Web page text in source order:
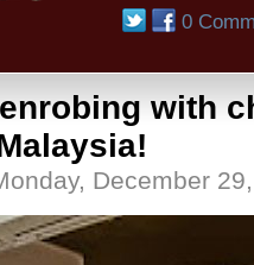
0
with
December